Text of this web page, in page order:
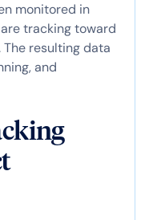
monitored in
tracking toward
resulting data
and